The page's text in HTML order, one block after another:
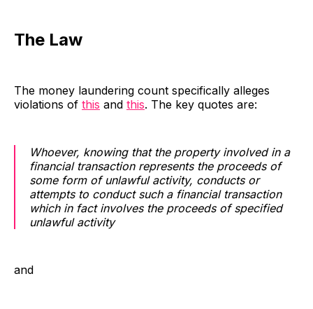
The Law
The money laundering count specifically alleges
violations of this and this. The key quotes are:
Whoever, knowing that the property involved in a
financial transaction represents the proceeds of
some form of unlawful activity, conducts or
attempts to conduct such a financial transaction
which in fact involves the proceeds of specified
unlawful activity
and